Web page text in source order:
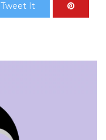
Tweet It